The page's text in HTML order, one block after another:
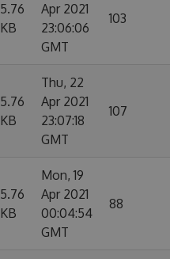
5.76
KB
Apr 2021
23:06:06
GMT
103
5.76
KB
Thu, 22
Apr 2021
23:07:18
GMT
107
5.76
KB
Mon, 19
Apr 2021
00:04:54
GMT
88